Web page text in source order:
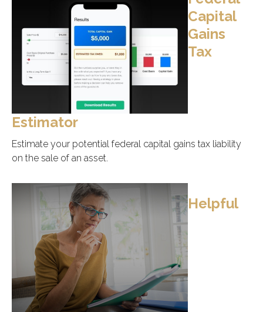
Capital
Gains
Tax
Estimator
Estimate your potential federal capital gains tax liability
on the sale of an asset.
Helpful